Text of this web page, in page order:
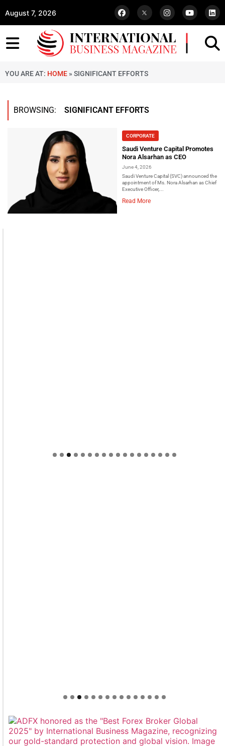
August 7, 2026
YOU ARE AT: HOME » SIGNIFICANT EFFORTS
BROWSING: SIGNIFICANT EFFORTS
CORPORATE
Saudi Venture Capital Promotes
Nora Alsarhan as CEO
June 4, 2026
Saudi Venture Capital (SVC) announced the
appointment of Ms. Nora Alsarhan as Chief
Executive Officer,...
Read More